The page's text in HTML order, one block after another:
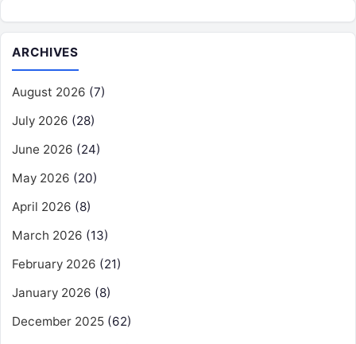
ARCHIVES
August 2026 (7)
July 2026 (28)
June 2026 (24)
May 2026 (20)
April 2026 (8)
March 2026 (13)
February 2026 (21)
January 2026 (8)
December 2025 (62)